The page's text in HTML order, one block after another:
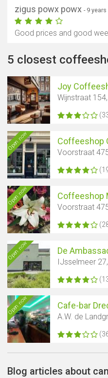
zigus powx powx - 9 years
Good prices and good
5 closest
Joy
Wijnstraat
Open now Coffeeshop
Voorstraat
Open now Coffeeshop
Voorstraat
Open now De
IJsselmeer
Open now Cafe-bar
A.W. de
Blog articles about